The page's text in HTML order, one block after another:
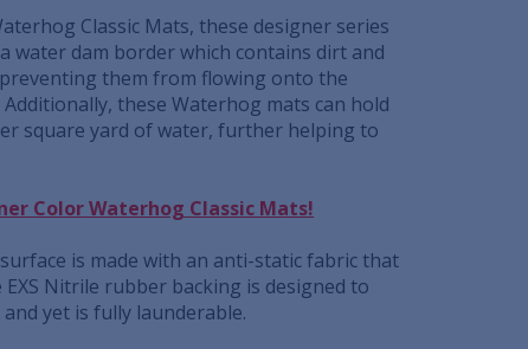
Classic Mats, these designer series
water dam border which contains dirt and
them from flowing onto the
these Waterhog mats can hold
square yard of water, further helping to
Color Waterhog Classic Mats!
is made with an anti-static fabric that
EXS Nitrile rubber backing is designed to
yet is fully launderable.